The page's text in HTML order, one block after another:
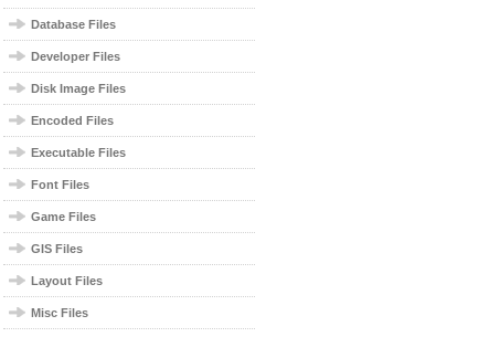
Database Files
Developer Files
Disk Image Files
Encoded Files
Executable Files
Font Files
Game Files
GIS Files
Layout Files
Misc Files